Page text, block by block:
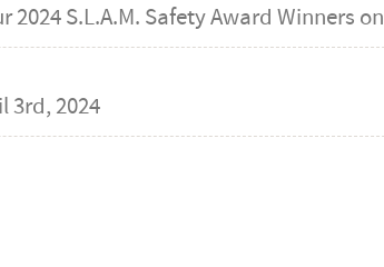
S.L.A.M. Safety Award Winners on
3rd, 2024